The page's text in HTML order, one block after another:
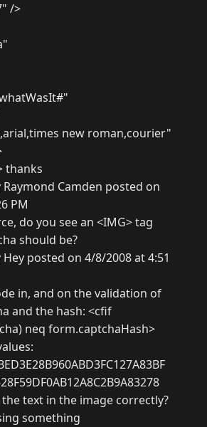
/>
new roman,courier"
thanks
Raymond Camden posted on
PM
do you see an <IMG> tag
should be?
Hey posted on 4/8/2008 at 4:51
in, and on the validation of
and the hash: <cfif
neq form.captchaHash>
text in the image correctly?
something